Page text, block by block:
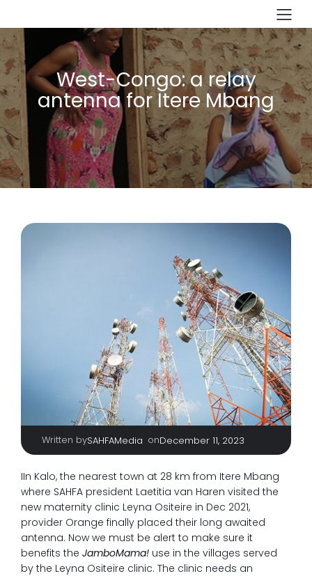
West-Congo: a relay
antenna for Itere Mbang
Written bySAHFAMedia onDecember 11, 2023
IIn Kalo, the nearest town at 28 km from Itere Mbang
where SAHFA president Laetitia van Haren visited the
new maternity clinic Leyna Ositeire in Dec 2021,
provider Orange finally placed their long awaited
antenna. Now we must be alert to make sure it
benefits the JamboMama! use in the villages served
by the Leyna Ositeire clinic. The clinic needs an